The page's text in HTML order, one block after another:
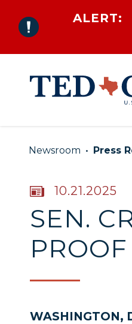
Skip to content
ALERT:
Newsroom Press
PUBLISHED:
10.21.2025
SEN.
WASHINGTON,